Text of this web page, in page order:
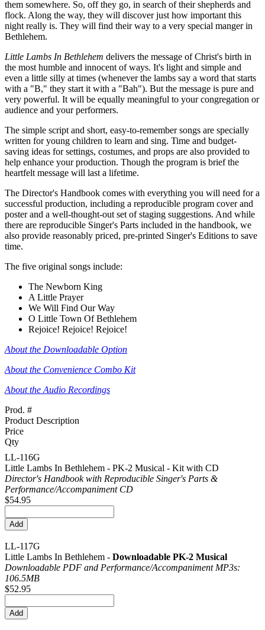
them somewhere. So, off they go, in search of their shepherds and
flock. Along the way, they will discover just how important this
night really is. They will find their way to a very special manger in
Bethlehem.
Little Lambs In Bethlehem delivers the message of Christ's birth in
the most humble and innocent of ways. It's light and simple and
even a little silly at times (whenever the lambs say a word that starts
with a "B," they start it with a "Bah"). But the message is pure and
very powerful. It will be equally meaningful to your congregation or
audience and your performers.
The simple script and short, easy-to-remember songs are specially
written for young children to learn and sing. Time and budget-
saving ideas for settings, costumes, and props are also provided to
help enhance your production. Though the program is brief the
heartfelt message will last a lifetime.
The Director's Handbook comes with everything you will need for a
successful production, including a reproducible program cover and
poster and a well-thought-out set of staging suggestions. And while
there are reproducible Singer's Parts included in the handbook, we
also provide reasonably priced, pre-printed Singer's Editions to save
time.
The five original songs include:
The Newborn King
A Little Prayer
We Will Find Our Way
O Little Town Of Bethlehem
Rejoice! Rejoice! Rejoice!
About the Downloadable Option
About the Convenience Combo Kit
About the Audio Recordings
Prod. #
Product Description
Price
Qty
LL-116G
Little Lambs In Bethlehem - PK-2 Musical - Kit with CD
Director's Handbook with Reproducible Singer's Parts &
Performance/Accompaniment CD
$54.95
LL-117G
Little Lambs In Bethlehem - Downloadable PK-2 Musical
Downloadable PDF and Performance/Accompaniment MP3s:
106.5MB
$52.95